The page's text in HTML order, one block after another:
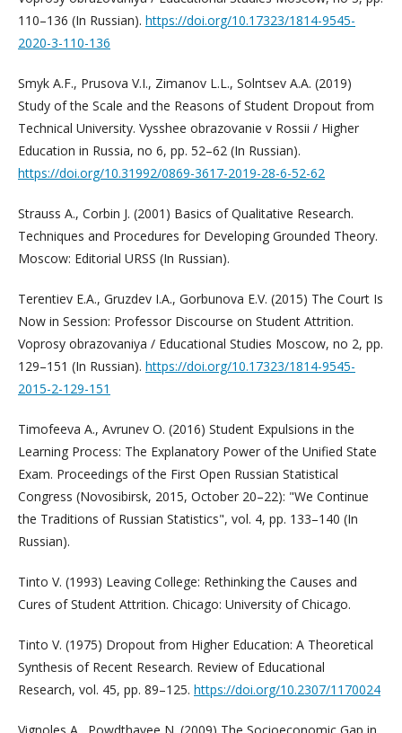
110–136 (In Russian). https://doi.org/10.17323/1814-9545-
2020-3-110-136
Smyk A.F., Prusova V.I., Zimanov L.L., Solntsev A.A. (2019)
Study of the Scale and the Reasons of Student Dropout from
Technical University. Vysshee obrazovanie v Rossii / Higher
Education in Russia, no 6, pp. 52–62 (In Russian).
https://doi.org/10.31992/0869-3617-2019-28-6-52-62
Strauss A., Corbin J. (2001) Basics of Qualitative Research.
Techniques and Procedures for Developing Grounded Theory.
Moscow: Editorial URSS (In Russian).
Terentiev E.A., Gruzdev I.A., Gorbunova E.V. (2015) The Court Is
Now in Session: Professor Discourse on Student Attrition.
Voprosy obrazovaniya / Educational Studies Moscow, no 2, pp.
129–151 (In Russian). https://doi.org/10.17323/1814-9545-
2015-2-129-151
Timofeeva A., Avrunev O. (2016) Student Expulsions in the
Learning Process: The Explanatory Power of the Unified State
Exam. Proceedings of the First Open Russian Statistical
Congress (Novosibirsk, 2015, October 20–22): "We Continue
the Traditions of Russian Statistics", vol. 4, pp. 133–140 (In
Russian).
Tinto V. (1993) Leaving College: Rethinking the Causes and
Cures of Student Attrition. Chicago: University of Chicago.
Tinto V. (1975) Dropout from Higher Education: A Theoretical
Synthesis of Recent Research. Review of Educational
Research, vol. 45, pp. 89–125. https://doi.org/10.2307/1170024